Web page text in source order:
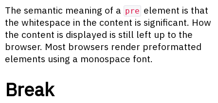
The semantic meaning of a pre element is that
the whitespace in the content is significant. How
the content is displayed is still left up to the
browser. Most browsers render preformatted
elements using a monospace font.
Break